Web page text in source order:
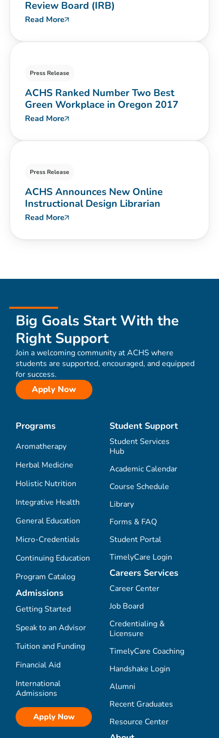
Review Board (IRB)
Read More
Press Release
ACHS Ranked Number Two Best
Green Workplace in Oregon 2017
Read More
Press Release
ACHS Announces New Online
Instructional Design Librarian
Read More
Big Goals Start With the
Right Support
Join a welcoming community at ACHS where
students are supported, encouraged, and equipped
for success.
Apply Now
Programs
Aromatherapy
Herbal Medicine
Holistic Nutrition
Integrative Health
General Education
Micro-Credentials
Continuing Education
Program Catalog
Admissions
Getting Started
Speak to an Advisor
Tuition and Funding
Financial Aid
International
Admissions
Apply Now
Student Support
Student Services
Hub
Academic Calendar
Course Schedule
Library
Forms & FAQ
Student Portal
TimelyCare Login
Careers Services
Career Center
Job Board
Credentialing &
Licensure
TimelyCare Coaching
Handshake Login
Alumni
Recent Graduates
Resource Center